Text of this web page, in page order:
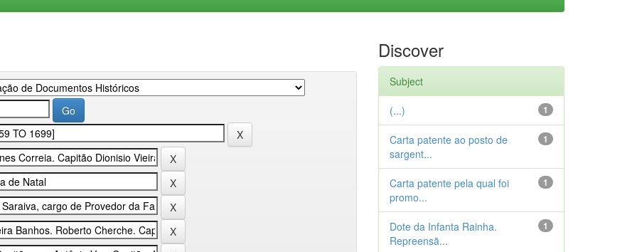
Discover
Subject
1
(...)
1
Carta patente ao posto de
sargent...
1
Carta patente pela qual foi
promo...
1
Dote da Infanta Rainha.
Repreensã...